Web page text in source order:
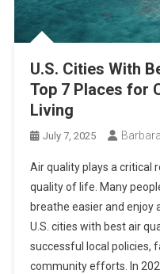
U.S. Cities With
Top 7 Places for
Living
July 7, 2025
Air quality plays a critical
quality of life. Many
breathe easier and enjoy
U.S. cities with best air
successful local policies,
community efforts. In